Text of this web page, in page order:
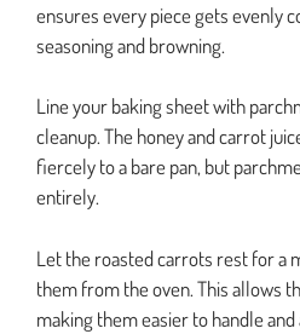
ensures every piece gets evenly
seasoning and browning.
Line your baking sheet with
cleanup. The honey and carrot
fiercely to a bare pan, but
entirely.
Let the roasted carrots rest for a
them from the oven. This allows
making them easier to handle